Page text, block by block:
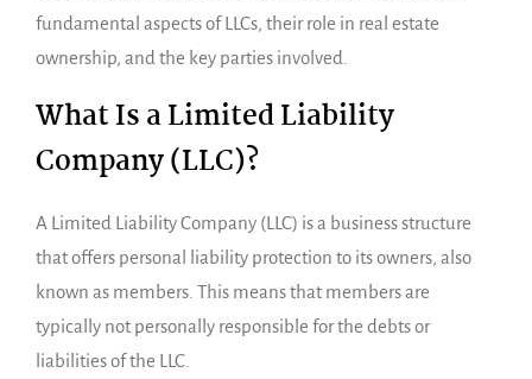
fundamental aspects of LLCs, their role in real estate
ownership, and the key parties involved.
What Is a Limited Liability
Company (LLC)?
A Limited Liability Company (LLC) is a business structure
that offers personal liability protection to its owners, also
known as members. This means that members are
typically not personally responsible for the debts or
liabilities of the LLC.